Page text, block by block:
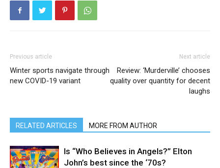
Previous article
Winter sports navigate through
new COVID-19 variant
Next article
Review: ‘Murderville’ chooses
quality over quantity for decent
laughs
RELATED ARTICLES MORE FROM AUTHOR
Is “Who Believes in Angels?” Elton
John’s best since the ‘70s?